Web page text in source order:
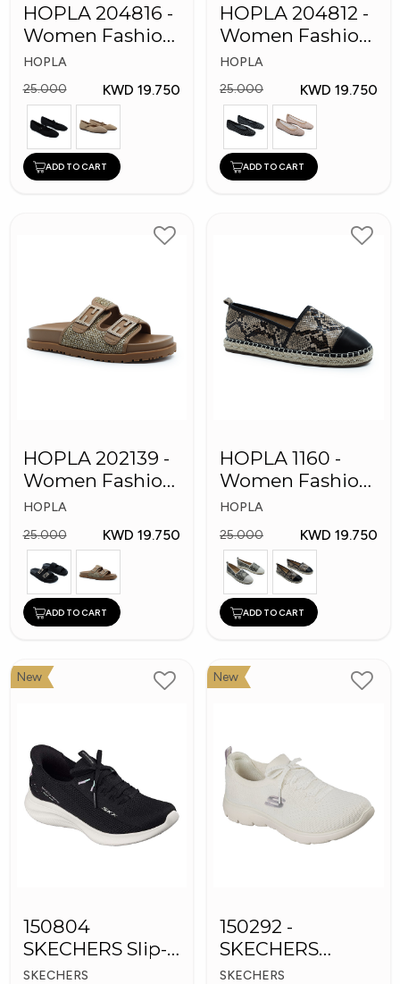
HOPLA 204816 -
Women Fashion
Shoes
HOPLA
25.000
KWD 19.750
ADD TO CART
HOPLA 204812 -
Women Fashion
Shoes
HOPLA
25.000
KWD 19.750
ADD TO CART
HOPLA 202139 -
Women Fashion
Shoes
HOPLA
25.000
KWD 19.750
ADD TO CART
HOPLA 1160 -
Women Fashion
Shoes
HOPLA
25.000
KWD 19.750
ADD TO CART
New
150804
SKECHERS Slip-
ins Women
SKECHERS
New
150292 -
SKECHERS
Women's Shoes
SKECHERS